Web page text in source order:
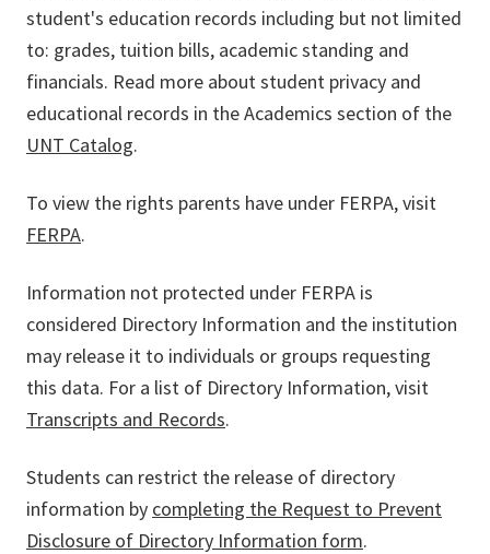
student's education records including but not limited
to: grades, tuition bills, academic standing and
financials. Read more about student privacy and
educational records in the Academics section of the
UNT Catalog.
To view the rights parents have under FERPA, visit
FERPA.
Information not protected under FERPA is
considered Directory Information and the institution
may release it to individuals or groups requesting
this data. For a list of Directory Information, visit
Transcripts and Records.
Students can restrict the release of directory
information by completing the Request to Prevent
Disclosure of Directory Information form.